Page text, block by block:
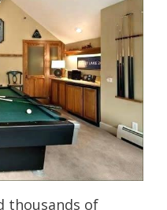
thousands of